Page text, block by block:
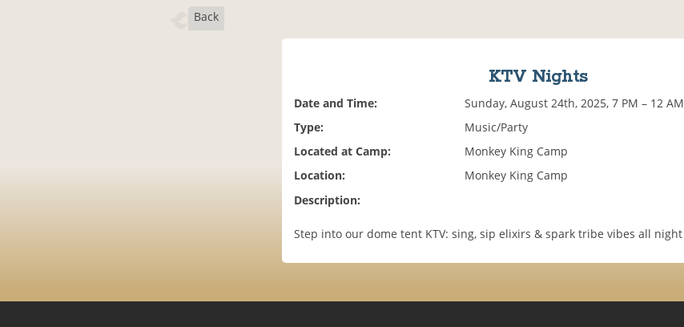
Back
KTV Nights
Date and Time:
Sunday, August 24th, 2025, 7 PM – 12 AM
Type:
Music/Party
Located at Camp:
Monkey King Camp
Location:
Monkey King Camp
Description:
Step into our dome tent KTV: sing, sip elixirs & spark tribe vibes all night